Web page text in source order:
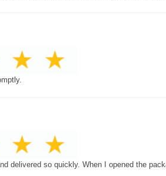
delivered so quickly. When I opened the